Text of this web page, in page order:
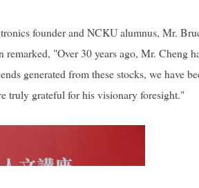
founder and NCKU alumnus, Mr.
"Over 30 years ago, Mr. Cheng
generated from these stocks, we have
truly grateful for his visionary foresight."